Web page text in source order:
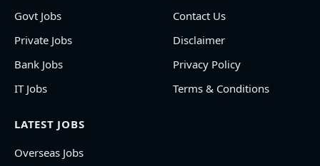
Govt Jobs
Private Jobs
Bank Jobs
IT Jobs
Contact Us
Disclaimer
Privacy Policy
Terms & Conditions
LATEST JOBS
Overseas Jobs